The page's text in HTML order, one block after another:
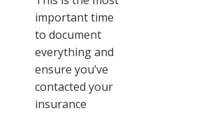
important time
to document
everything and
ensure you’ve
contacted your
insurance